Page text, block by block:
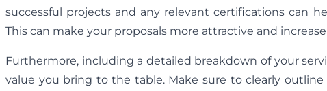
successful projects and any relevant certifications can
This can make your proposals more attractive and
Furthermore, including a detailed breakdown of your
value you bring to the table. Make sure to clearly